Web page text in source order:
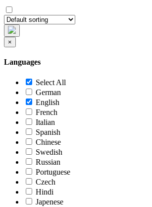
×
Languages
Select All
German
English
French
Italian
Spanish
Chinese
Swedish
Russian
Portuguese
Czech
Hindi
Japenese